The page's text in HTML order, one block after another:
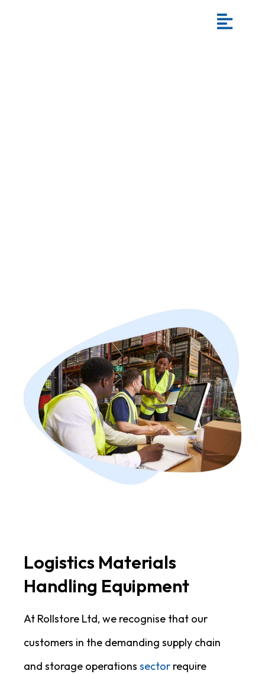
Logistics Materials
Handling Equipment
At Rollstore Ltd, we recognise that our
customers in the demanding supply chain
and storage operations sector require